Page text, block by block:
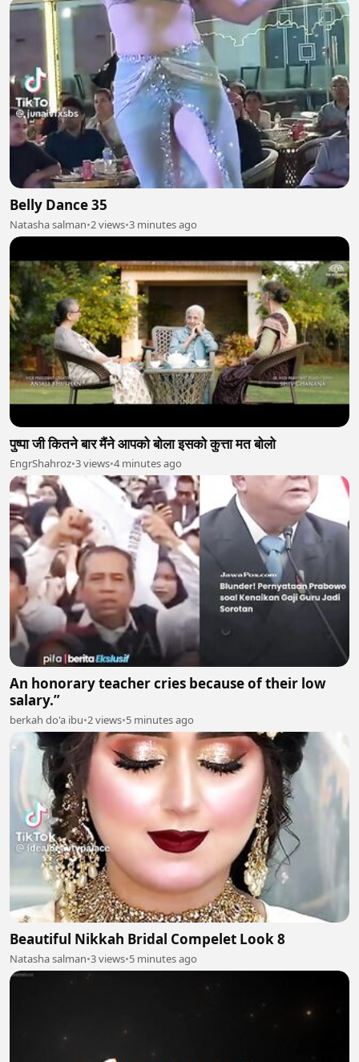
Belly Dance 35
Natasha salman•2 views•3 minutes ago
पुष्पा जी कितने बार मैंने आपको बोला इसको कुत्ता मत बोलो
EngrShahroz•3 views•4 minutes ago
An honorary teacher cries because of their low
salary.”
berkah do'a ibu•2 views•5 minutes ago
Beautiful Nikkah Bridal Compelet Look 8
Natasha salman•3 views•5 minutes ago